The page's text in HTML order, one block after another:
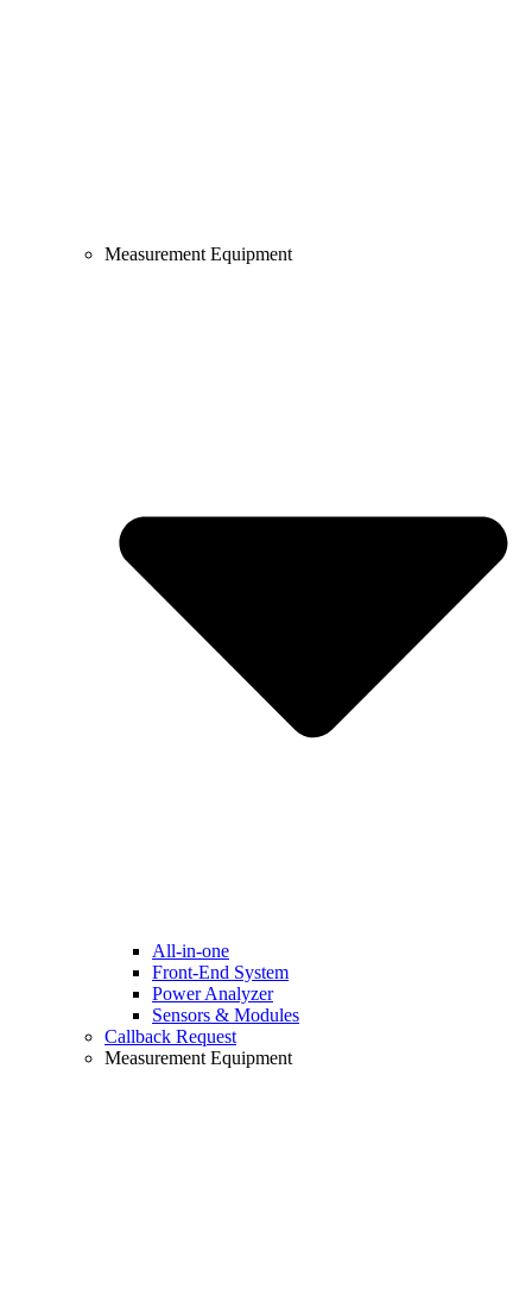
Measurement Equipment
All-in-one
Front-End System
Power Analyzer
Sensors & Modules
Callback Request
Measurement Equipment